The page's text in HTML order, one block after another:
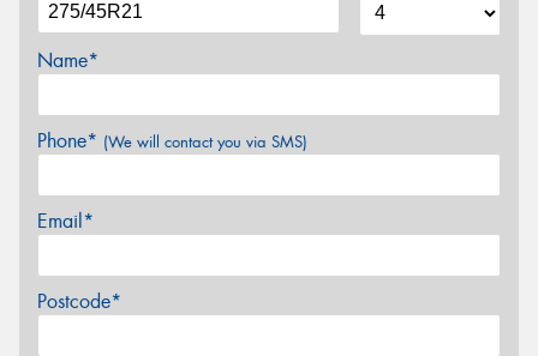
Name*
Phone* (We will contact you via SMS)
Email*
Postcode*